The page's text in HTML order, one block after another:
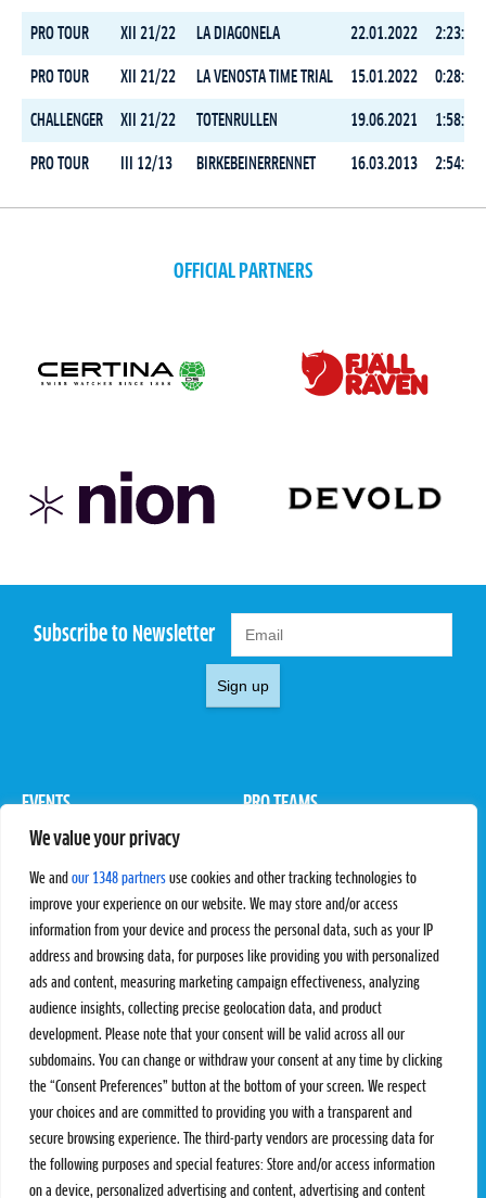
We value your privacy
We and our 1348 partners use cookies and other tracking technologies to
improve your experience on our website. We may store and/or access
information from your device and process the personal data, such as your IP
address and browsing data, for purposes like providing you with personalized
ads and content, measuring marketing campaign effectiveness, analyzing
audience insights, collecting precise geolocation data, and product
development. Please note that your consent will be valid across all our
subdomains. You can change or withdraw your consent at any time by clicking
the “Consent Preferences” button at the bottom of your screen. We respect
your choices and are committed to providing you with a transparent and
secure browsing experience. The third-party vendors are processing data for
the following purposes and special features: Store and/or access information
on a device, personalized advertising and content, advertising and content
PRO TOUR XII 21/22 LA DIAGONELA 22.01.2022
PRO TOUR XII 21/22 LA VENOSTA TIME TRIAL 15.01.2022
CHALLENGER XII 21/22 TOTENRULLEN 19.06.2021
PRO TOUR III 12/13 BIRKEBEINERRENNET 16.03.2013
OFFICIAL PARTNERS
Subscribe to Newsletter
Sign up
EVENTS
Pro Tour
PRO TEAMS
Rules & Regulations
STATS
Results
Standings
SC Ranking
PROXCSKIING
Proxcskiing.com
Press Room
MORE
SC Play
SC Store
SC Fantasy
CONTACT
Contact Us
Privacy Policy
Terms and Conditions